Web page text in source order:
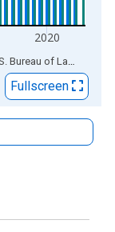
2020
Sources: Federal Reserve Bank of St. Louis; U.S. Bureau of Labor Statistics
Fullscreen